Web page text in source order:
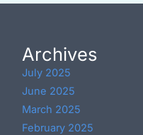
Archives
July 2025
June 2025
March 2025
February 2025